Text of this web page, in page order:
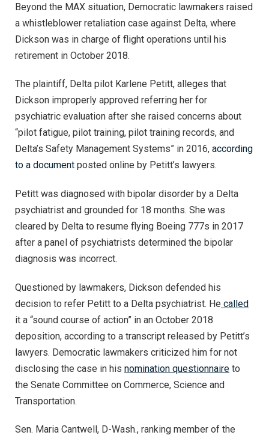
Beyond the MAX situation, Democratic lawmakers raised
a whistleblower retaliation case against Delta, where
Dickson was in charge of flight operations until his
retirement in October 2018.
The plaintiff, Delta pilot Karlene Petitt, alleges that
Dickson improperly approved referring her for
psychiatric evaluation after she raised concerns about
“pilot fatigue, pilot training, pilot training records, and
Delta’s Safety Management Systems” in 2016, according
to a document posted online by Petitt’s lawyers.
Petitt was diagnosed with bipolar disorder by a Delta
psychiatrist and grounded for 18 months. She was
cleared by Delta to resume flying Boeing 777s in 2017
after a panel of psychiatrists determined the bipolar
diagnosis was incorrect.
Questioned by lawmakers, Dickson defended his
decision to refer Petitt to a Delta psychiatrist. He called
it a “sound course of action” in an October 2018
deposition, according to a transcript released by Petitt’s
lawyers. Democratic lawmakers criticized him for not
disclosing the case in his nomination questionnaire to
the Senate Committee on Commerce, Science and
Transportation.
Sen. Maria Cantwell, D-Wash., ranking member of the